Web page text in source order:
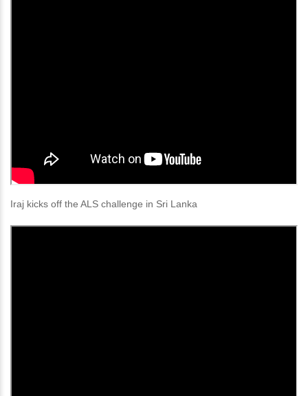
Iraj kicks off the ALS challenge in Sri Lanka